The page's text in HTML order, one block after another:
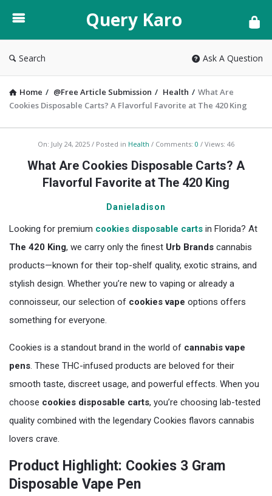
Karo
Query Karo
Search Ask A Question
Home / @Free Article Submission / Health / What Are
Cookies Disposable Carts? A Flavorful Favorite at The 420 King
Query
Karo
Latest
On: July 24, 2025 Posted in Health Comments: 0 Views: 46
What Are Cookies Disposable Carts? A
Flavorful Favorite at The 420 King
Danieladison
Looking for premium cookies disposable carts in Florida? At
The 420 King, we carry only the finest Urb Brands cannabis
products—known for their top-shelf quality, exotic strains, and
stylish design. Whether you’re new to vaping or already a
connoisseur, our selection of cookies vape options offers
something for everyone.
Cookies is a standout brand in the world of cannabis vape
pens. These THC-infused products are beloved for their
smooth taste, discreet usage, and powerful effects. When you
choose cookies disposable carts, you’re choosing lab-tested
quality combined with the legendary Cookies flavors cannabis
lovers crave.
Product Highlight: Cookies 3 Gram
Disposable Vape Pen